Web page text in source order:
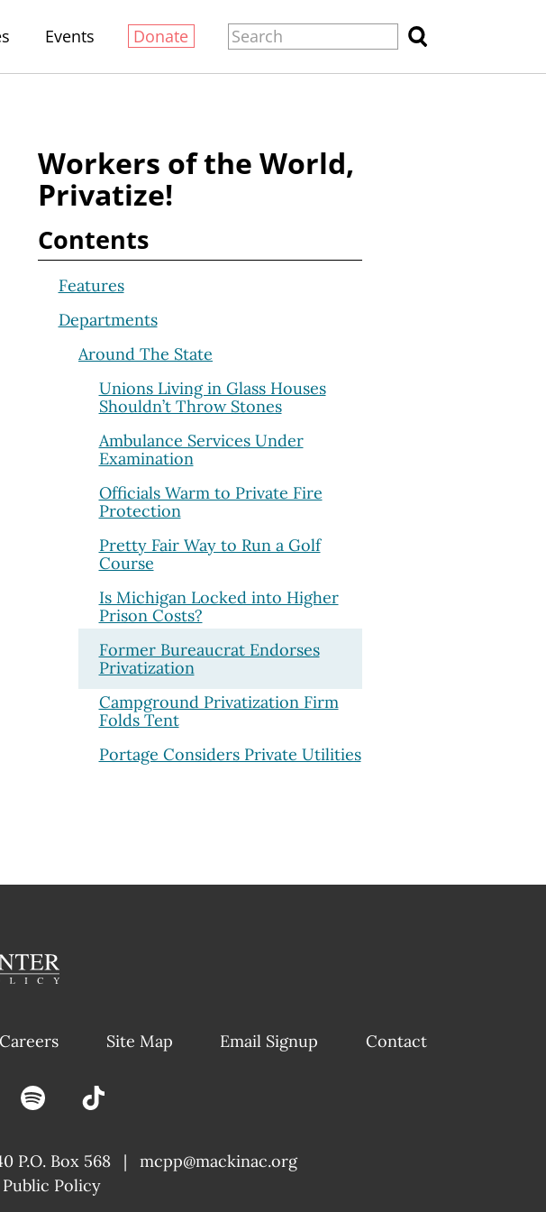
Events Donate
Workers of the World,
Privatize!
Contents
Features
Departments
Around The State
Unions Living in Glass Houses
Shouldn’t Throw Stones
Ambulance Services Under
Examination
Officials Warm to Private Fire
Protection
Pretty Fair Way to Run a Golf
Course
Is Michigan Locked into Higher
Prison Costs?
Former Bureaucrat Endorses
Privatization
Campground Privatization Firm
Folds Tent
Portage Considers Private Utilities
Careers Site Map Email Signup Contact
P.O. Box 568 |
mcpp@mackinac.org
Policy